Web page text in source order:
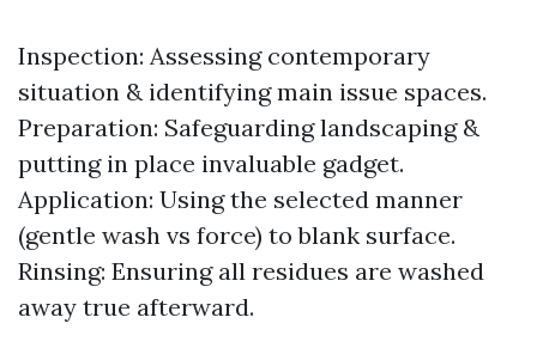
Inspection: Assessing contemporary
situation & identifying main issue spaces.
Preparation: Safeguarding landscaping &
putting in place invaluable gadget.
Application: Using the selected manner
(gentle wash vs force) to blank surface.
Rinsing: Ensuring all residues are washed
away true afterward.